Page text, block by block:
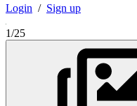
Login / Sign up
1/25